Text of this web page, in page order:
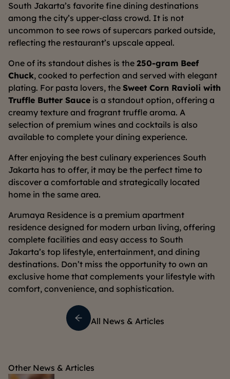
South Jakarta’s favorite fine dining destinations
among the city’s upper-class crowd. It is not
uncommon to see rows of supercars parked outside,
reflecting the restaurant’s upscale appeal.
One of its standout dishes is the 250-gram Beef
Chuck, cooked to perfection and served with elegant
plating. For pasta lovers, the Sweet Corn Ravioli with
Truffle Butter Sauce is a standout option, offering a
creamy texture and fragrant truffle aroma. A
selection of premium wines and cocktails is also
available to complete your dining experience.
After enjoying the best culinary experiences South
Jakarta has to offer, it may be the perfect time to
discover a comfortable and strategically located
home in the same area.
Arumaya Residence is a premium apartment
residence designed for modern urban living, offering
complete facilities and easy access to South
Jakarta’s top lifestyle, entertainment, and dining
destinations. Don’t miss the opportunity to own an
exclusive home that complements your lifestyle with
comfort, convenience, and sophistication.
All News & Articles
Other News & Articles